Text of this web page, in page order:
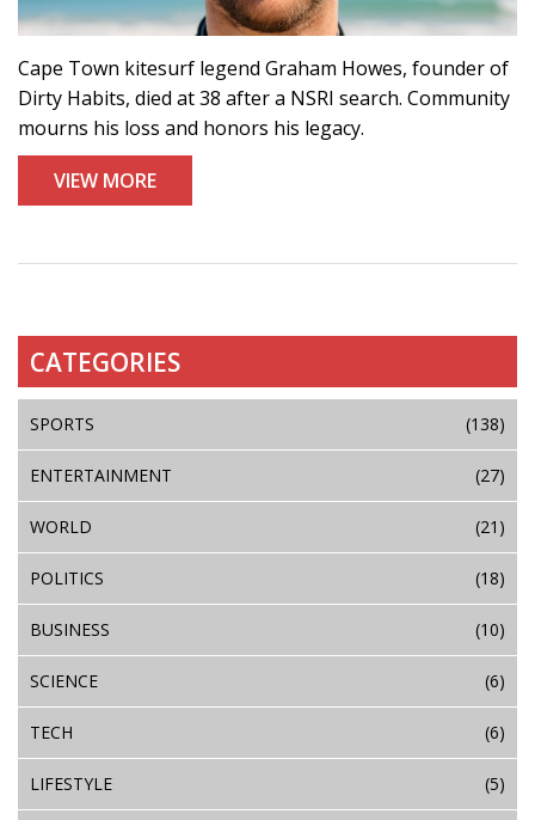
Cape Town kitesurf legend Graham Howes, founder of
Dirty Habits, died at 38 after a NSRI search. Community
mourns his loss and honors his legacy.
VIEW MORE
CATEGORIES
SPORTS (138)
ENTERTAINMENT (27)
WORLD (21)
POLITICS (18)
BUSINESS (10)
SCIENCE (6)
TECH (6)
LIFESTYLE (5)